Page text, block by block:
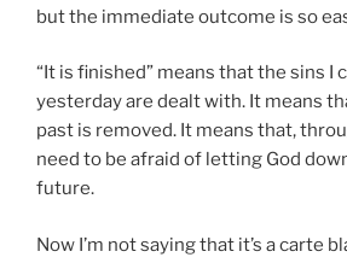
but the immediate outcome is so
“It is finished” means that the sins I
yesterday are dealt with. It means
past is removed. It means that,
need to be afraid of letting God
future.
Now I’m not saying that it’s a carte